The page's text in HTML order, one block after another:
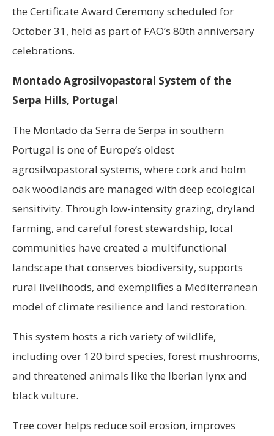
the Certificate Award Ceremony scheduled for
October 31, held as part of FAO’s 80th anniversary
celebrations.
Montado Agrosilvopastoral System of the
Serpa Hills, Portugal
The Montado da Serra de Serpa in southern
Portugal is one of Europe’s oldest
agrosilvopastoral systems, where cork and holm
oak woodlands are managed with deep ecological
sensitivity. Through low-intensity grazing, dryland
farming, and careful forest stewardship, local
communities have created a multifunctional
landscape that conserves biodiversity, supports
rural livelihoods, and exemplifies a Mediterranean
model of climate resilience and land restoration.
This system hosts a rich variety of wildlife,
including over 120 bird species, forest mushrooms,
and threatened animals like the Iberian lynx and
black vulture.
Tree cover helps reduce soil erosion, improves